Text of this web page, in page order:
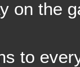
on the
to